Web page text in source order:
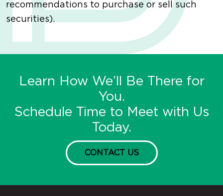
recommendations to purchase or sell such
securities).
Learn How We’ll Be There for
You.
Schedule Time to Meet with Us
Today.
CONTACT US